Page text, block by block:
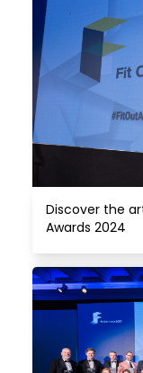
Discover the
Awards 2024